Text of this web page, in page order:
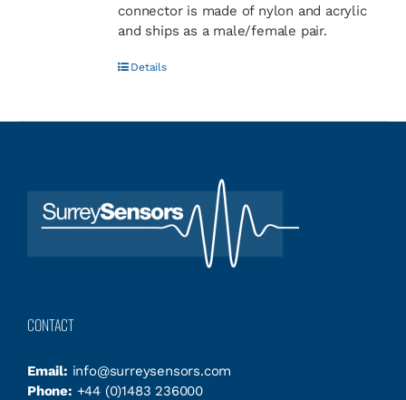
connector is made of nylon and acrylic
and ships as a male/female pair.
Details
CONTACT
Email: info@surreysensors.com
Phone: +44 (0)1483 236000